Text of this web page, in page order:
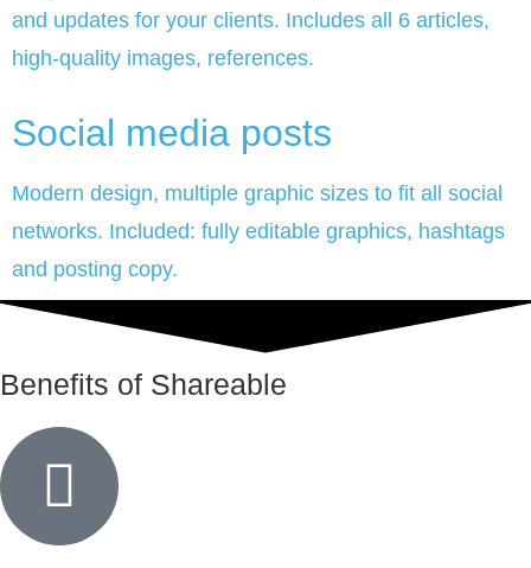
and updates for your clients. Includes all 6 articles,
high-quality images, references.
Social media posts
Modern design, multiple graphic sizes to fit all social
networks. Included: fully editable graphics, hashtags
and posting copy.
Benefits of Shareable